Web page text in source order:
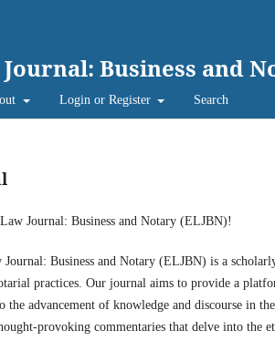
Business and
Login or Register Search
Journal: Business and Notary (ELJBN)!
Business and Notary (ELJBN) is a
practices. Our journal aims to provide a
the advancement of knowledge and discourse in
provoking commentaries that delve into the